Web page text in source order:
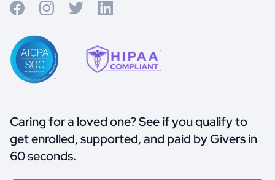
Caring for a loved one? See if you qualify to
get enrolled, supported, and paid by Givers in
60 seconds.